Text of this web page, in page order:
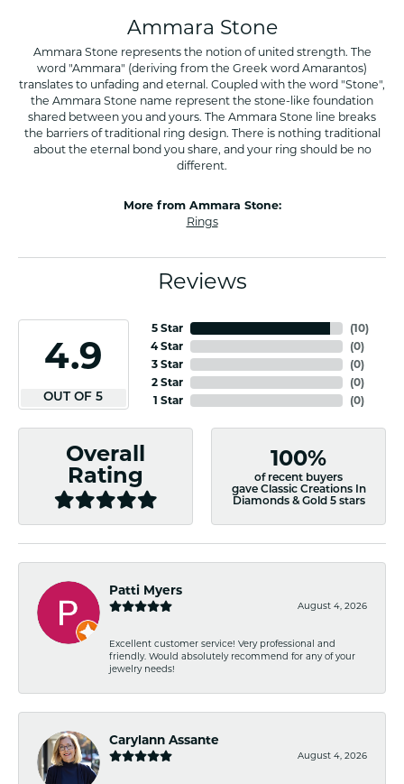
Ammara Stone
Ammara Stone represents the notion of united strength. The
word "Ammara" (deriving from the Greek word Amarantos)
translates to unfading and eternal. Coupled with the word "Stone",
the Ammara Stone name represent the stone-like foundation
shared between you and yours. The Ammara Stone line breaks
the barriers of traditional ring design. There is nothing traditional
about the eternal bond you share, and your ring should be no
different.
More from Ammara Stone:
Rings
Reviews
4.9
OUT OF 5
5 Star
4 Star
3 Star
2 Star
1 Star
(10)
(0)
(0)
(0)
(0)
Overall
Rating
100%
of recent buyers
gave Classic Creations In
Diamonds & Gold 5 stars
Patti Myers
August 4, 2026
Excellent customer service! Very professional and
friendly. Would absolutely recommend for any of your
jewelry needs!
Carylann Assante
August 4, 2026